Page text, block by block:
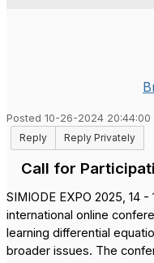
Posted 10-26-2024 20:44:00
Reply
Reply Privately
Call for
SIMIODE EXPO 2025, 14
international online
learning differential
broader issues. The